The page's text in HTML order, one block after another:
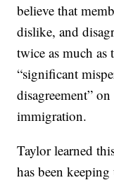
believe that
dislike, and
twice as much
“significant
disagreement”
immigration.
Taylor learned
has been